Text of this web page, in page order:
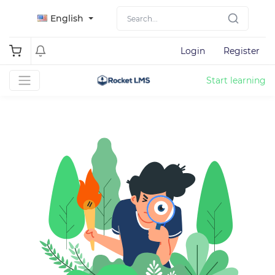
English
Login Register
Start learning